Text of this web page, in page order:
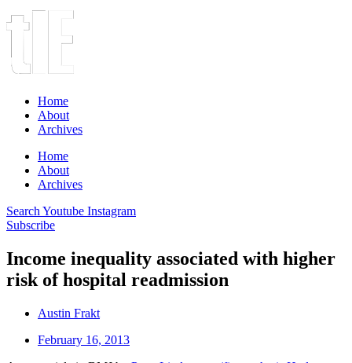
Home
About
Archives
Home
About
Archives
Search Youtube Instagram
Subscribe
Income inequality associated with higher
risk of hospital readmission
Austin Frakt
February 16, 2013